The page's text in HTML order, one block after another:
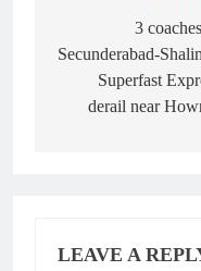
navigation
3
Secunderabad-
Superfast
derail near
LEAVE A